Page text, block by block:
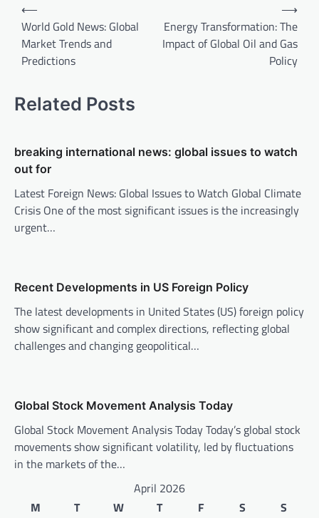
n
a
i
g
a
t
n
⟵
World Gold News: Global
Market Trends and
Predictions
Energy Transformation: The
Impact of Global Oil and Gas
Policy
⟶
Related Posts
breaking international news: global issues to watch
out for
Latest Foreign News: Global Issues to Watch Global Climate
Crisis One of the most significant issues is the increasingly
urgent…
Recent Developments in US Foreign Policy
The latest developments in United States (US) foreign policy
show significant and complex directions, reflecting global
challenges and changing geopolitical…
Global Stock Movement Analysis Today
Global Stock Movement Analysis Today Today’s global stock
movements show significant volatility, led by fluctuations
in the markets of the…
April 2026
M
T W T F S
S